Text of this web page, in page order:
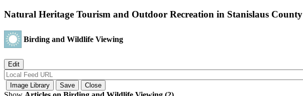
Natural Heritage Tourism and Outdoor Recreation in Stanislaus County
Birding and Wildlife Viewing